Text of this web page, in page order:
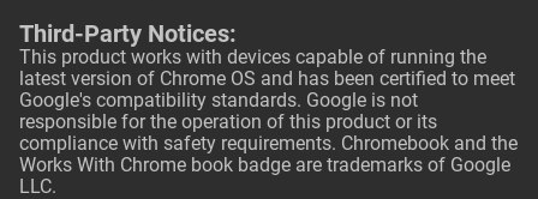
Third-Party Notices:
This product works with devices capable of running the
latest version of Chrome OS and has been certified to meet
Google's compatibility standards. Google is not
responsible for the operation of this product or its
compliance with safety requirements. Chromebook and the
Works With Chrome book badge are trademarks of Google
LLC.